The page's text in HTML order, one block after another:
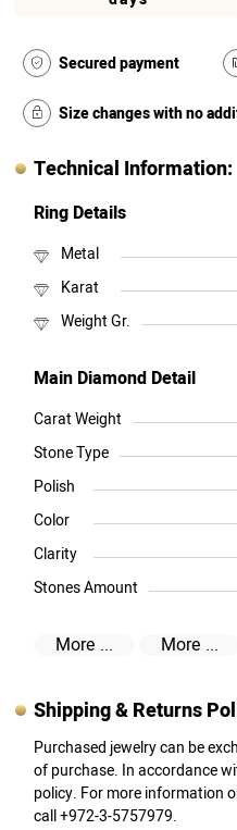
Secured payment
Size changes with no
Technical Information:
Ring Details
Metal
Karat
Weight Gr.
Main Diamond Detail
Carat Weight
Stone Type
Polish
Color
Clarity
Stones Amount
More ... More ...
Shipping & Returns
Purchased jewelry can be
of purchase. In accordance
policy. For more information
call +972-3-5757979.